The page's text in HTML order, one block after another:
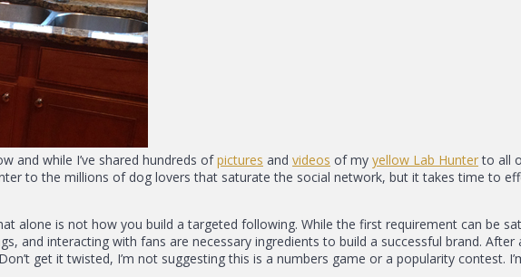
and while I’ve shared hundreds ofpictures and videos of my yellow Lab Hunterto all
to the millions of dog lovers that saturate the social network, but it takes time to
alone is not how you build a targeted following. While the first requirement can be
and interacting with fans are necessary ingredients to build a successful brand. After
get it twisted, I’m not suggesting this is a numbers game or a popularity contest.